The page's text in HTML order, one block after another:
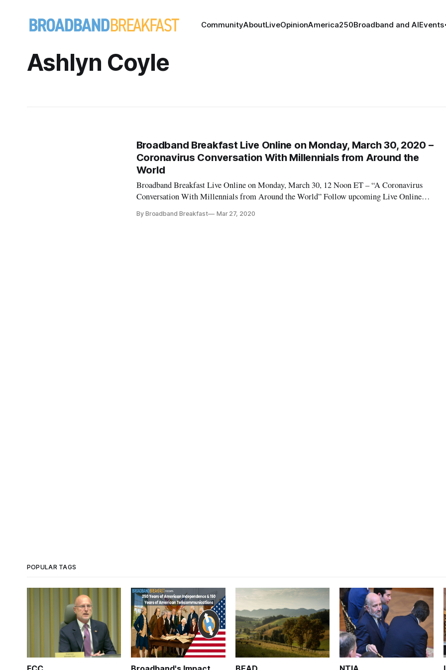
CommunityAboutLiveOpinionAmerica250Broadband and AIEvents
Ashlyn Coyle
Broadband Breakfast Live Online on Monday, March 30, 2020 –
Coronavirus Conversation With Millennials from Around the
World
Broadband Breakfast Live Online on Monday, March 30, 12 Noon ET – “A Coronavirus
Conversation With Millennials from Around the World” Follow upcoming Live Online
and the Coronavirus’ Guests for this event: Elder Eli
By Broadband Breakfast Mar 27, 2020
POPULAR TAGS